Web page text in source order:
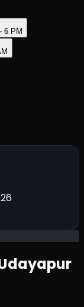
6 PM